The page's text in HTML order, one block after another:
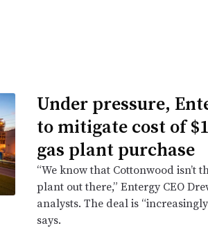
Under pressure,
to mitigate cost of
gas plant purchase
“We know that Cottonwood isn’t
plant out there,” Entergy CEO
analysts. The deal is
says.